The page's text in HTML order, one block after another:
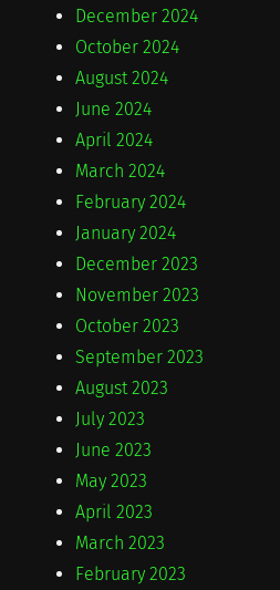
December 2024
October 2024
August 2024
June 2024
April 2024
March 2024
February 2024
January 2024
December 2023
November 2023
October 2023
September 2023
August 2023
July 2023
June 2023
May 2023
April 2023
March 2023
February 2023